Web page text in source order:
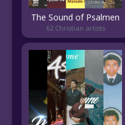
The Sound of Psalmen
62 Christian artists